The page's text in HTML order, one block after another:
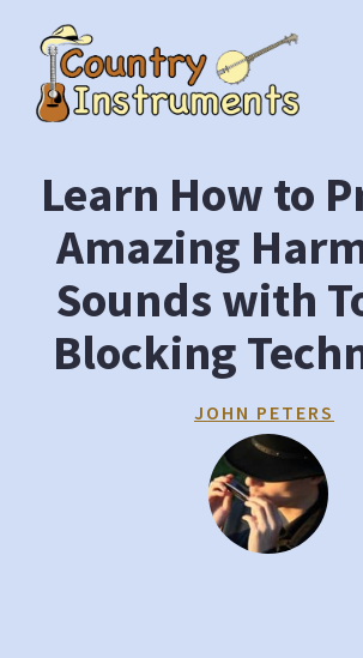
content
Learn How to
Amazing
Sounds with
Blocking
JOHN PETERS